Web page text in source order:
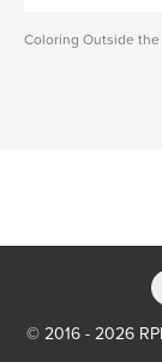
Coloring Outside the
© 2016 - 2026